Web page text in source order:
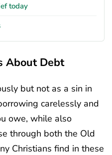
today
About Debt
but not as a sin in
carelessly and
owe, while also
through both the Old
Christians find in these